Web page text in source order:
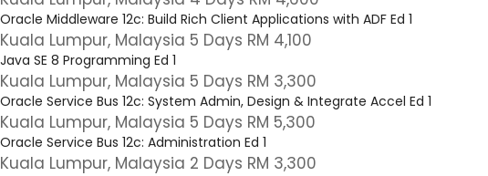
Oracle Middleware 12c: Build Rich Client Applications with ADF Ed 1
Kuala Lumpur, Malaysia 5 Days RM 4,100
Java SE 8 Programming Ed 1
Kuala Lumpur, Malaysia 5 Days RM 3,300
Oracle Service Bus 12c: System Admin, Design & Integrate Accel Ed 1
Kuala Lumpur, Malaysia 5 Days RM 5,300
Oracle Service Bus 12c: Administration Ed 1
Kuala Lumpur, Malaysia 2 Days RM 3,300